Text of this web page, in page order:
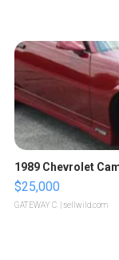
1989 Chevrolet
$25,000
GATEWAY C. | sellwild.com